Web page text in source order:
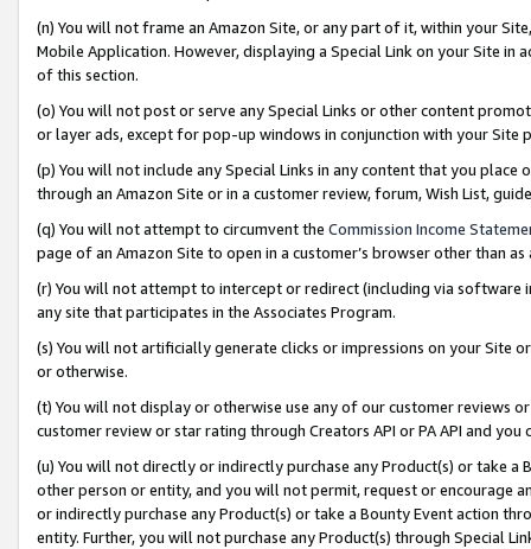
(n) You will not frame an Amazon Site, or any part of it, within your
Mobile Application. However, displaying a Special Link on your Site
of this section.
(o) You will not post or serve any Special Links or other content
or layer ads, except for pop-up windows in conjunction with your
(p) You will not include any Special Links in any content that you
through an Amazon Site or in a customer review, forum, Wish List,
(q) You will not attempt to circumvent the Commission Income
page of an Amazon Site to open in a customer’s browser other than
(r) You will not attempt to intercept or redirect (including via software
any site that participates in the Associates Program.
(s) You will not artificially generate clicks or impressions on your Site
or otherwise.
(t) You will not display or otherwise use any of our customer reviews
customer review or star rating through Creators API or PA API and
(u) You will not directly or indirectly purchase any Product(s) or take
other person or entity, and you will not permit, request or encourage
or indirectly purchase any Product(s) or take a Bounty Event action
entity. Further, you will not purchase any Product(s) through Special